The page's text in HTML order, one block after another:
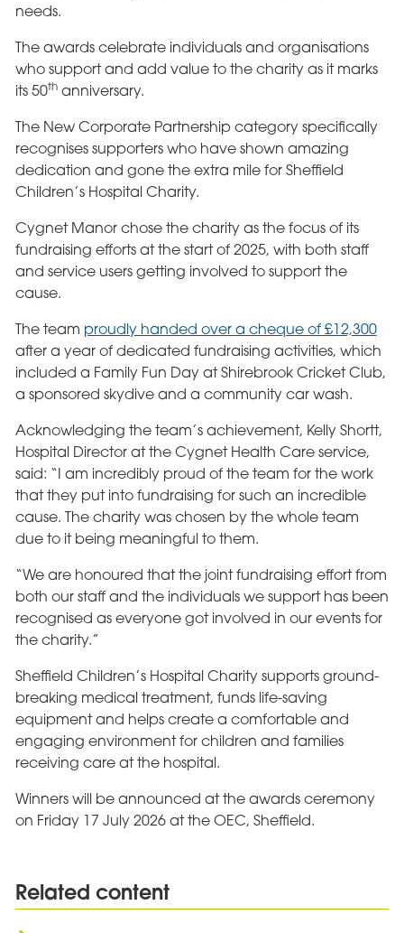
needs.
The awards celebrate individuals and organisations
who support and add value to the charity as it marks
its 50thanniversary.
The New Corporate Partnership category specifically
recognises supporters who have shown amazing
dedication and gone the extra mile for Sheffield
Children’s Hospital Charity.
Cygnet Manor chose the charity as the focus of its
fundraising efforts at the start of 2025, with both staff
and service users getting involved to support the
cause.
The team proudly handed over a cheque of £12,300
after a year of dedicated fundraising activities, which
included a Family Fun Day at Shirebrook Cricket Club,
a sponsored skydive and a community car wash.
Acknowledging the team’s achievement, Kelly Shortt,
Hospital Director at the Cygnet Health Care service,
said: “I am incredibly proud of the team for the work
that they put into fundraising for such an incredible
cause. The charity was chosen by the whole team
due to it being meaningful to them.
“We are honoured that the joint fundraising effort from
both our staff and the individuals we support has been
recognised as everyone got involved in our events for
the charity.”
Sheffield Children’s Hospital Charity supports ground-
breaking medical treatment, funds life-saving
equipment and helps create a comfortable and
engaging environment for children and families
receiving care at the hospital.
Winners will be announced at the awards ceremony
on Friday 17 July 2026 at the OEC, Sheffield.
Related content